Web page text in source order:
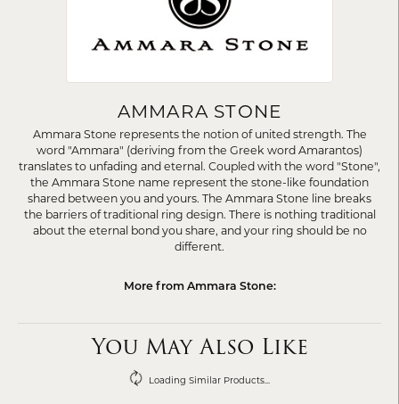
AMMARA STONE
Ammara Stone represents the notion of united strength. The
word "Ammara" (deriving from the Greek word Amarantos)
translates to unfading and eternal. Coupled with the word "Stone",
the Ammara Stone name represent the stone-like foundation
shared between you and yours. The Ammara Stone line breaks
the barriers of traditional ring design. There is nothing traditional
about the eternal bond you share, and your ring should be no
different.
More from Ammara Stone:
You May Also Like
Loading Similar Products...